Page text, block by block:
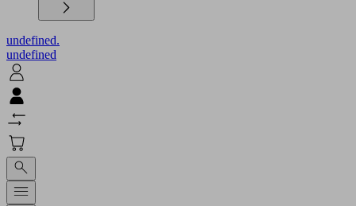
undefined.
undefined